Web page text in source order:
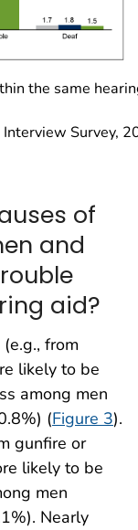
the same
Interview Survey,
of
and
aid?
from
likely to be
among men
(Figure 3).
gunfire or
likely to be
men
Nearly